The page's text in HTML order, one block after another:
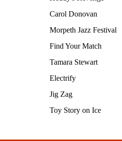
Carol Donovan
Morpeth Jazz Festival
Find Your Match
Tamara Stewart
Electrify
Jig Zag
Toy Story on Ice